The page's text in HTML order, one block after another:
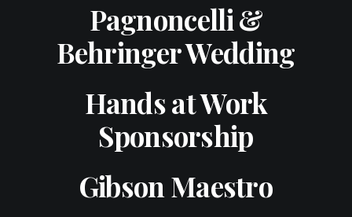
Pagnoncelli &
Behringer Wedding
Hands at Work
Sponsorship
Gibson Maestro